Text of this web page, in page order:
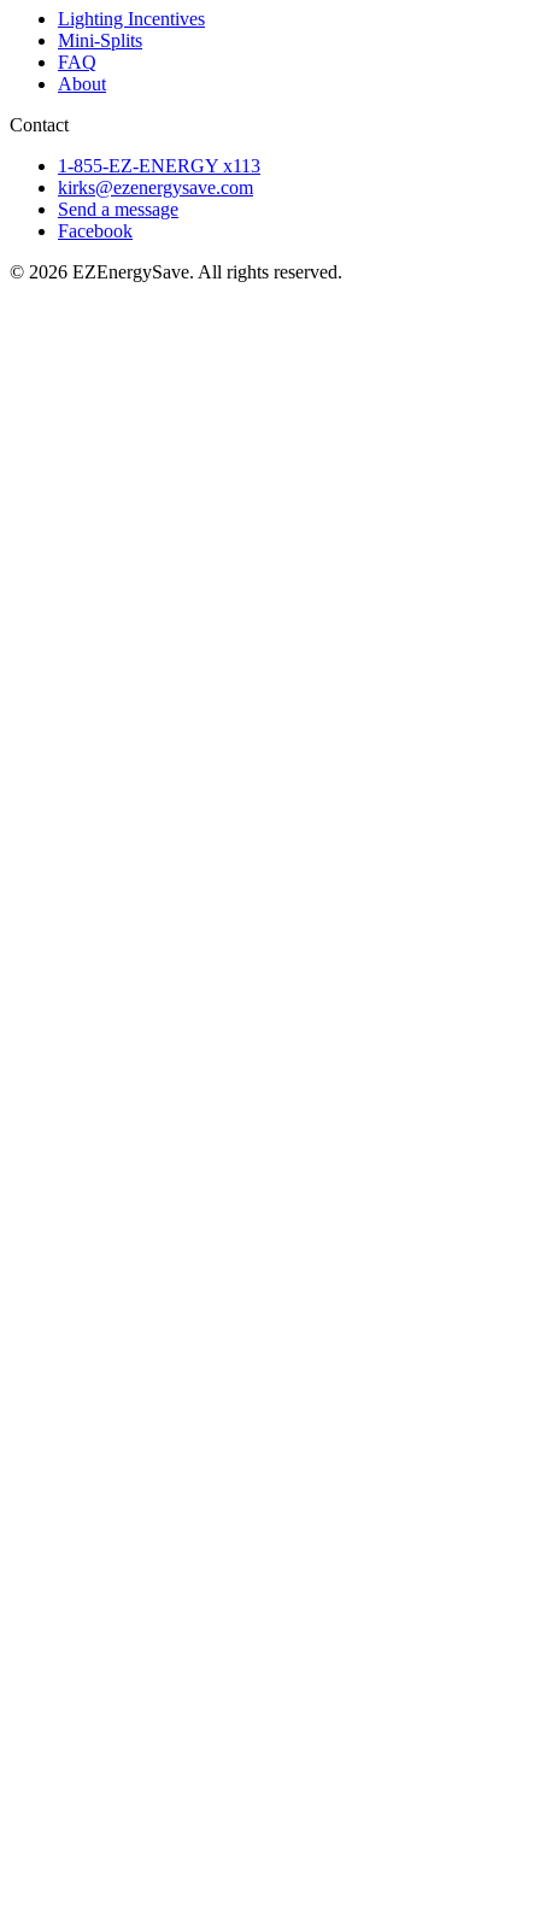
Lighting Incentives
Mini-Splits
FAQ
About
Contact
1-855-EZ-ENERGY x113
kirks@ezenergysave.com
Send a message
Facebook
© 2026 EZEnergySave. All rights reserved.